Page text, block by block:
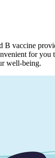
B vaccine
for
well-being.